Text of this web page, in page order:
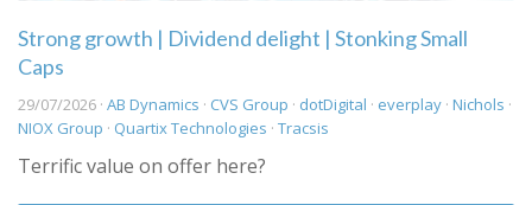
Strong growth | Dividend delight | Stonking Small
Caps
29/07/2026 · AB Dynamics · CVS Group · dotDigital · everplay · Nichols ·
NIOX Group · Quartix Technologies · Tracsis
Terrific value on offer here?